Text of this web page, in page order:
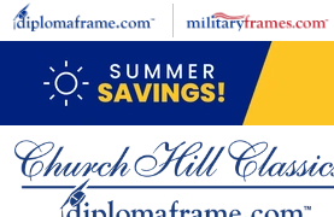
Skip to main content